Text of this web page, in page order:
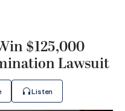
$125,000
Lawsuit
Listen